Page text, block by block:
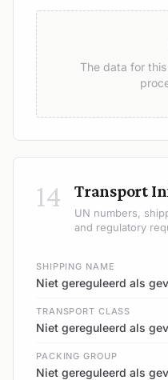
The data for
14 Transport
UN numbers,
and regulatory
SHIPPING NAME
Niet gereguleerd als
TRANSPORT CLASS
Niet gereguleerd als
PACKING GROUP
Niet gereguleerd als